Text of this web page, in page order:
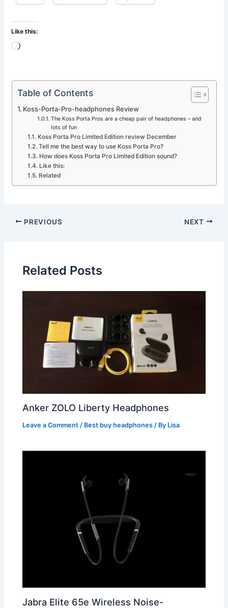
Like this:
Loading…
Table of Contents
Koss-Porta-Pro-headphones Review
The Koss Porta Pros are a cheap pair of headphones – and
lots of fun
Koss Porta Pro Limited Edition review December
Tell me the best way to use Koss Porta Pro?
How does Koss Porta Pro Limited Edition sound?
Like this:
Related
PREVIOUS NEXT
Related Posts
Anker ZOLO Liberty Headphones
Leave a Comment / Best buy headphones / By Lisa
Jabra Elite 65e Wireless Noise-